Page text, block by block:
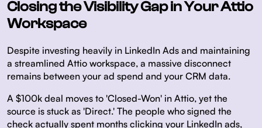
Closing the Visibility Gap in Your Attio
Workspace
Despite investing heavily in LinkedIn Ads and maintaining
a streamlined Attio workspace, a massive disconnect
remains between your ad spend and your CRM data.
A $100k deal moves to 'Closed-Won' in Attio, yet the
source is stuck as 'Direct.' The people who signed the
check actually spent months clicking your LinkedIn ads,